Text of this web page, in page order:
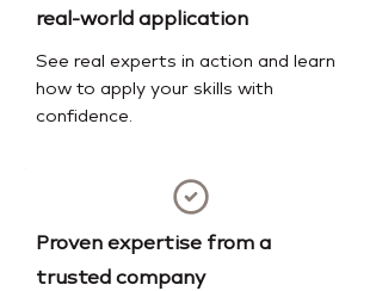
real-world application
See real experts in action and learn
how to apply your skills with
confidence.
Proven expertise from a
trusted company